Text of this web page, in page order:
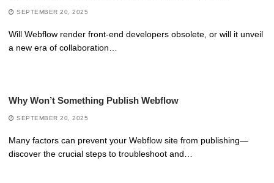
SEPTEMBER 20, 2025
Will Webflow render front-end developers obsolete, or will it unveil
a new era of collaboration…
Why Won’t Something Publish Webflow
SEPTEMBER 20, 2025
Many factors can prevent your Webflow site from publishing—
discover the crucial steps to troubleshoot and…